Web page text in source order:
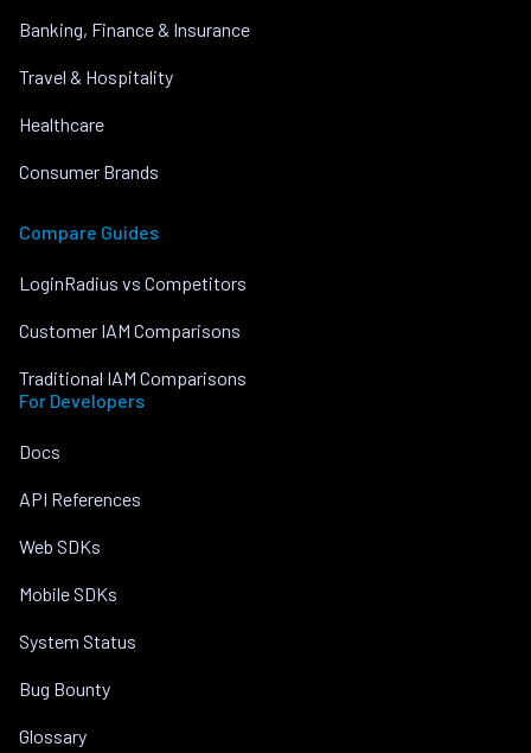
Banking, Finance & Insurance
Travel & Hospitality
Healthcare
Consumer Brands
Compare Guides
LoginRadius vs Competitors
Customer IAM Comparisons
Traditional IAM Comparisons
For Developers
Docs
API References
Web SDKs
Mobile SDKs
System Status
Bug Bounty
Glossary